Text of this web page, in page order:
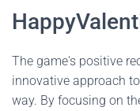
The game's positive
innovative approach
way. By focusing on